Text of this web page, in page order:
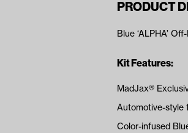
PRODUCT
Blue ‘ALPHA’
Kit Features:
MadJax®
Automotive-style
Color-infused